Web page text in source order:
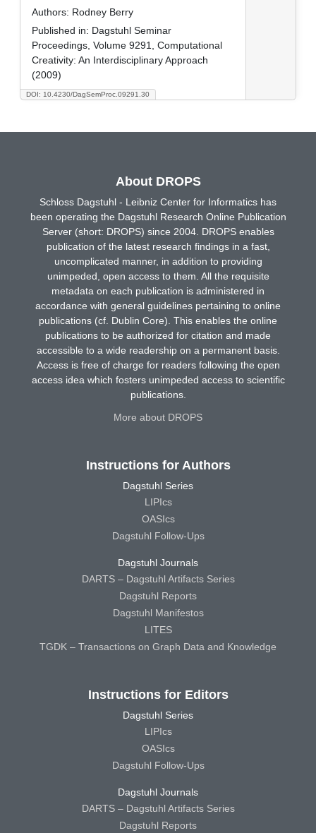
DOI: 10.4230/DagSemProc.09291.30
Authors: Rodney Berry
Published in: Dagstuhl Seminar
Proceedings, Volume 9291, Computational
Creativity: An Interdisciplinary Approach
(2009)
About DROPS
Schloss Dagstuhl - Leibniz Center for Informatics has
been operating the Dagstuhl Research Online Publication
Server (short: DROPS) since 2004. DROPS enables
publication of the latest research findings in a fast,
uncomplicated manner, in addition to providing
unimpeded, open access to them. All the requisite
metadata on each publication is administered in
accordance with general guidelines pertaining to online
publications (cf. Dublin Core). This enables the online
publications to be authorized for citation and made
accessible to a wide readership on a permanent basis.
Access is free of charge for readers following the open
access idea which fosters unimpeded access to scientific
publications.
More about DROPS
Instructions for Authors
Dagstuhl Series
LIPIcs
OASIcs
Dagstuhl Follow-Ups
Dagstuhl Journals
DARTS – Dagstuhl Artifacts Series
Dagstuhl Reports
Dagstuhl Manifestos
LITES
TGDK – Transactions on Graph Data and Knowledge
Instructions for Editors
Dagstuhl Series
LIPIcs
OASIcs
Dagstuhl Follow-Ups
Dagstuhl Journals
DARTS – Dagstuhl Artifacts Series
Dagstuhl Reports